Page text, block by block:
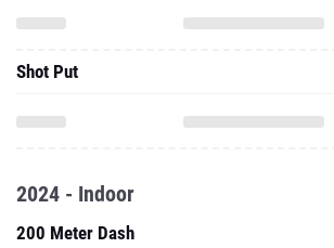
Shot Put
2024 - Indoor
200 Meter Dash